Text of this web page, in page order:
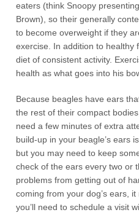
eaters (think Snoopy
Brown), so their generally
to become overweight if they
exercise. In addition to healthy
diet of consistent activity.
health as what goes into his
Because beagles have ears
the rest of their compact
need a few minutes of extra
build-up in your beagle’s ears
but you may need to keep
check of the ears every two or
problems from getting out of
coming from your dog’s ears,
you’ll need to schedule a visit